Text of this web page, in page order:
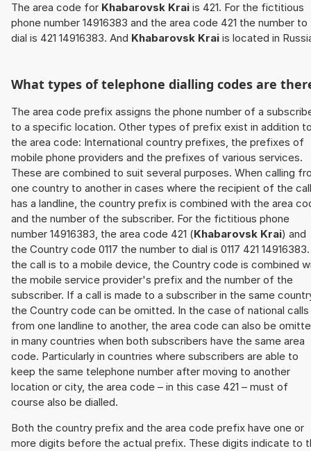
The area code for Khabarovsk Krai is 421. For the fictitious
phone number 14916383 and the area code 421 the number to
dial is 421 14916383. And Khabarovsk Krai is located in
What types of telephone dialling codes are
The area code prefix assigns the phone number of a
to a specific location. Other types of prefix exist in addition
the area code: International country prefixes, the prefixes of
mobile phone providers and the prefixes of various services.
These are combined to suit several purposes. When calling
one country to another in cases where the recipient of the call
has a landline, the country prefix is combined with the area
and the number of the subscriber. For the fictitious phone
number 14916383, the area code 421 (Khabarovsk Krai) and
the Country code 0117 the number to dial is 0117 421
the call is to a mobile device, the Country code is combined
the mobile service provider's prefix and the number of the
subscriber. If a call is made to a subscriber in the same
the Country code can be omitted. In the case of national calls
from one landline to another, the area code can also be
in many countries when both subscribers have the same area
code. Particularly in countries where subscribers are able to
keep the same telephone number after moving to another
location or city, the area code – in this case 421 – must of
course also be dialled.
Both the country prefix and the area code prefix have one or
more digits before the actual prefix. These digits indicate to